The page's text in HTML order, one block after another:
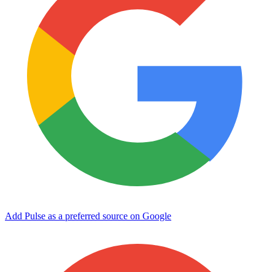
Add Pulse as a preferred source on Google